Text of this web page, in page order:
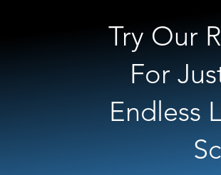
Try Our
For
Endless